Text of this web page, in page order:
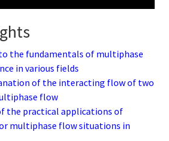
the fundamentals of multiphase
in various fields
of the interacting flow of two
flow
the practical applications of
multiphase flow situations in